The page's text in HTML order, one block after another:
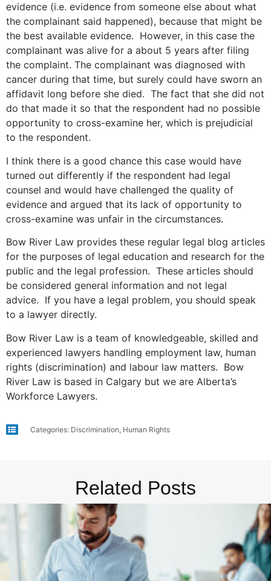
evidence (i.e. evidence from someone else about what
the complainant said happened), because that might be
the best available evidence. However, in this case the
complainant was alive for a about 5 years after filing
the complaint. The complainant was diagnosed with
cancer during that time, but surely could have sworn an
affidavit long before she died. The fact that she did not
do that made it so that the respondent had no possible
opportunity to cross-examine her, which is prejudicial
to the respondent.
I think there is a good chance this case would have
turned out differently if the respondent had legal
counsel and would have challenged the quality of
evidence and argued that its lack of opportunity to
cross-examine was unfair in the circumstances.
Bow River Law provides these regular legal blog articles
for the purposes of legal education and research for the
public and the legal profession. These articles should
be considered general information and not legal
advice. If you have a legal problem, you should speak
to a lawyer directly.
Bow River Law is a team of knowledgeable, skilled and
experienced lawyers handling employment law, human
rights (discrimination) and labour law matters. Bow
River Law is based in Calgary but we are Alberta’s
Workforce Lawyers.
Categories: Discrimination Human Rights
Related Posts